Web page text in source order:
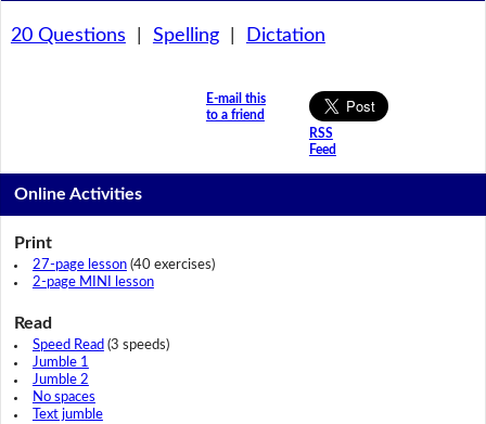
20 Questions Spelling| Dictation
E-mail this
to a friend
RSS
Feed
Online Activities
Print
27-page lesson(40 exercises)
2-page MINI lesson
Read
Speed Read (3 speeds)
Jumble 1
Jumble 2
No spaces
Text jumble